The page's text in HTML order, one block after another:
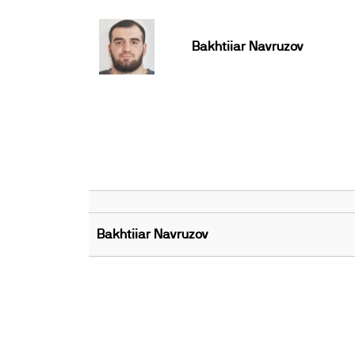
Bakhtiiar Navruzov
Bakhtiiar Navruzov